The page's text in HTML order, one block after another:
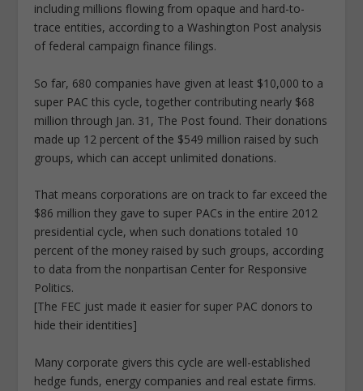
including millions flowing from opaque and hard-to-
trace entities, according to a Washington Post analysis
of federal campaign finance filings.
So far, 680 companies have given at least $10,000 to a
super PAC this cycle, together contributing nearly $68
million through Jan. 31, The Post found. Their donations
made up 12 percent of the $549 million raised by such
groups, which can accept unlimited donations.
That means corporations are on track to far exceed the
$86 million they gave to super PACs in the entire 2012
presidential cycle, when such donations totaled 10
percent of the money raised by such groups, according
to data from the nonpartisan Center for Responsive
Politics.
[The FEC just made it easier for super PAC donors to
hide their identities]
Many corporate givers this cycle are well-established
hedge funds, energy companies and real estate firms.